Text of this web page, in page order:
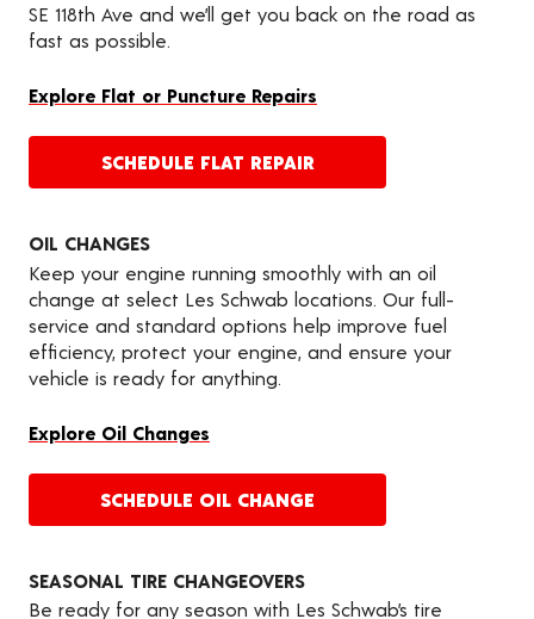
SE 118th Ave and we’ll get you back on the road as
fast as possible.
Explore Flat or Puncture Repairs
SCHEDULE FLAT REPAIR
OIL CHANGES
Keep your engine running smoothly with an oil
change at select Les Schwab locations. Our full-
service and standard options help improve fuel
efficiency, protect your engine, and ensure your
vehicle is ready for anything.
Explore Oil Changes
SCHEDULE OIL CHANGE
SEASONAL TIRE CHANGEOVERS
Be ready for any season with Les Schwab’s tire